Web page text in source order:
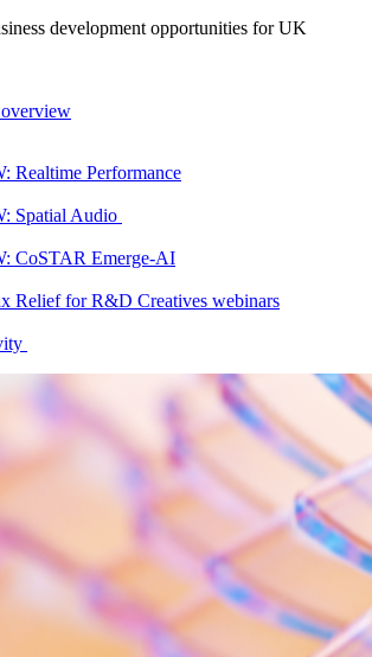
development opportunities for UK
Realtime Performance
Spatial Audio
CoSTAR Emerge-AI
Relief for R&D Creatives webinars